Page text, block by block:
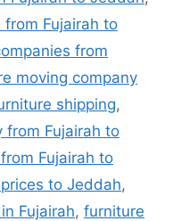
Fujairah to
from
moving company
shipping,
from Fujairah to
Fujairah to
to Jeddah,
Fujairah, furniture